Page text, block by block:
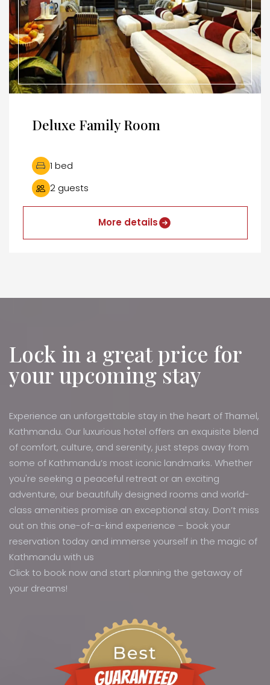
Deluxe Family Room
1 bed
2 guests
More details
Lock in a great price for
your upcoming stay
Experience an unforgettable stay in the heart of Thamel,
Kathmandu. Our luxurious hotel offers an exquisite blend
of comfort, culture, and serenity, just steps away from
some of Kathmandu’s most iconic landmarks. Whether
you're seeking a peaceful retreat or an exciting
adventure, our beautifully designed rooms and world-
class amenities promise an exceptional stay. Don’t miss
out on this one-of-a-kind experience – book your
reservation today and immerse yourself in the magic of
Kathmandu with us
Click to book now and start planning the getaway of
your dreams!